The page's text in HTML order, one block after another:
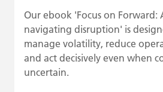
Our ebook 'Focus on Forward:
navigating disruption' is
manage volatility, reduce
and act decisively even when
uncertain.